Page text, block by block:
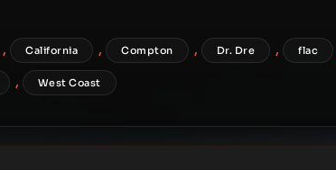
, California , Compton , Dr. Dre , flac
, West Coast